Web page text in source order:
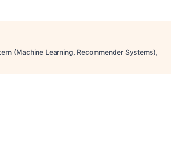
(Machine Learning, Recommender Systems),